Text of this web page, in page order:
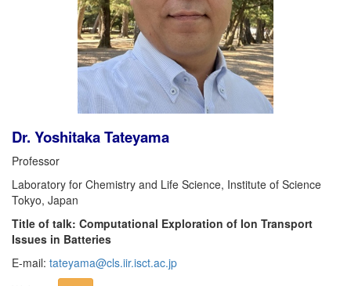
Dr. Yoshitaka Tateyama
Professor
Laboratory for Chemistry and Life Science, Institute of Science
Tokyo, Japan
Title of talk: Computational Exploration of Ion Transport
Issues in Batteries
E-mail: tateyama@cls.iir.isct.ac.jp